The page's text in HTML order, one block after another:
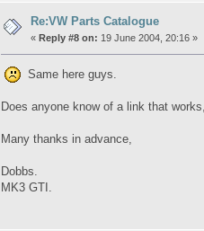
Re:VW Parts Catalogue
« Reply #8 on: 19 June 2004, 20:16 »
Same here guys.
Does anyone know of a link that
Many thanks in advance,
Dobbs.
MK3 GTI.